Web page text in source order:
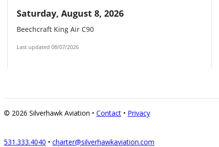
© 2026 Silverhawk Aviation • Contact • Privacy
531.333.4040 • charter@silverhawkaviation.com